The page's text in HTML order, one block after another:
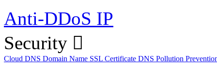
Anti-DDoS IP
Security
Cloud DNS Domain Name SSL Certificate DNS Pollution